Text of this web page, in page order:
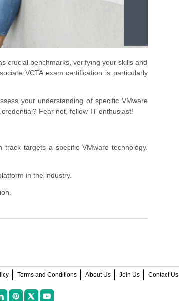
crucial benchmarks, verifying your skills and
VCTA exam certification is particularly
your understanding of specific VMware
Fear not, fellow IT enthusiast!
targets a specific VMware technology.
in the industry.
Terms and Conditions About Us Join Us Contact Us